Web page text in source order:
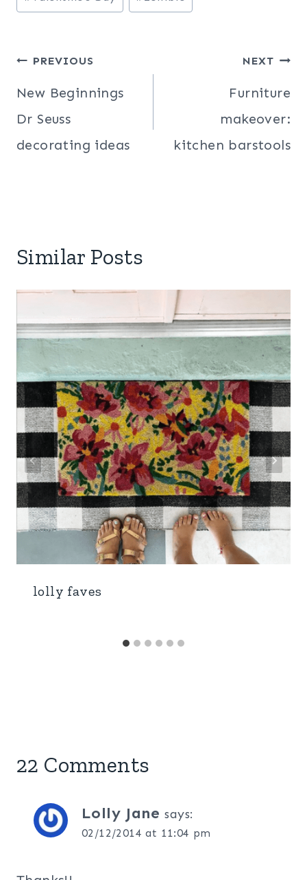
Post
navigation
PREVIOUS
New Beginnings
Dr Seuss
decorating ideas
NEXT
Furniture
makeover:
kitchen barstools
Similar Posts
lolly faves
22 Comments
Lolly Jane says:
02/12/2014 at 11:04 pm